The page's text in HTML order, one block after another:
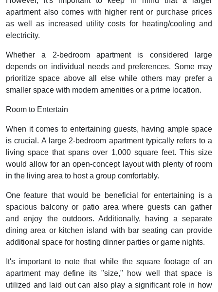
apartment also comes with higher rent or purchase prices
as well as increased utility costs for heating/cooling and
electricity.
Whether a 2-bedroom apartment is considered large
depends on individual needs and preferences. Some may
prioritize space above all else while others may prefer a
smaller space with modern amenities or a prime location.
Room to Entertain
When it comes to entertaining guests, having ample space
is crucial. A large 2-bedroom apartment typically refers to a
living space that spans over 1,000 square feet. This size
would allow for an open-concept layout with plenty of room
in the living area to host a group comfortably.
One feature that would be beneficial for entertaining is a
spacious balcony or patio area where guests can gather
and enjoy the outdoors. Additionally, having a separate
dining area or kitchen island with bar seating can provide
additional space for hosting dinner parties or game nights.
It's important to note that while the square footage of an
apartment may define its "size," how well that space is
utilized and laid out can also play a significant role in how